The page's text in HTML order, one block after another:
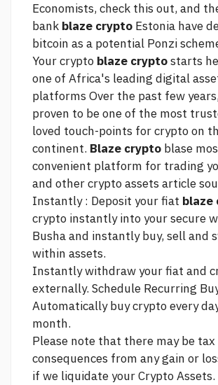
Economists, check this out, and
bank blaze crypto Estonia have
bitcoin as a potential Ponzi
Your crypto blaze cryptostarts
one of Africa's leading digital
platforms Over the past few
proven to be one of the most
loved touch-points for crypto on
continent. Blaze crypto blase
convenient platform for trading
and other crypto assets article
Instantly : Deposit your fiat blaze
crypto instantly into your secure
Busha and instantly buy, sell and
within assets.
Instantly withdraw your fiat and
externally. Schedule Recurring
Automatically buy crypto every
month.
Please note that there may be tax
consequences from any gain or
if we liquidate your Crypto Assets.